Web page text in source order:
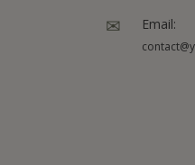
Email: